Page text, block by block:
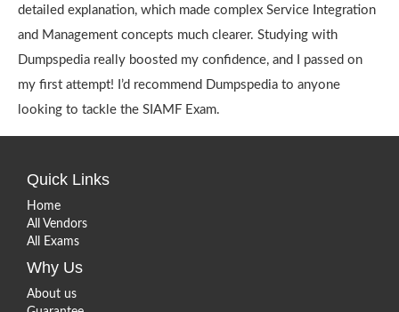
detailed explanation, which made complex Service Integration
and Management concepts much clearer. Studying with
Dumpspedia really boosted my confidence, and I passed on
my first attempt! I’d recommend Dumpspedia to anyone
looking to tackle the SIAMF Exam.
Quick Links
Home
All Vendors
All Exams
Why Us
About us